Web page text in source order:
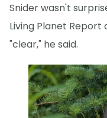
Snider wasn't
Living Planet
"clear," he said.